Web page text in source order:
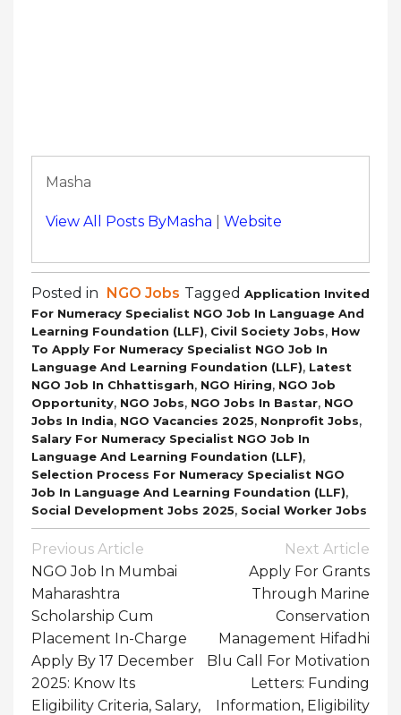
Masha
View All Posts ByMasha Website
Posted in NGO Jobs Tagged Application Invited
For Numeracy Specialist NGO Job In Language And
Learning Foundation (LLF), Civil Society Jobs, How
To Apply For Numeracy Specialist NGO Job In
Language And Learning Foundation (LLF), Latest
NGO Job In Chhattisgarh, NGO Hiring, NGO Job
Opportunity, NGO Jobs, NGO Jobs In Bastar, NGO
Jobs In India, NGO Vacancies 2025, Nonprofit Jobs,
Salary For Numeracy Specialist NGO Job In
Language And Learning Foundation (LLF),
Selection Process For Numeracy Specialist NGO
Job In Language And Learning Foundation (LLF),
Social Development Jobs 2025, Social Worker Jobs
Post
Navigation
Previous Article
NGO Job In Mumbai
Maharashtra
Scholarship Cum
Placement In-Charge
Apply By 17 December
2025: Know Its
Eligibility Criteria, Salary,
Next Article
Apply For Grants
Through Marine
Conservation
Management Hifadhi
Blu Call For Motivation
Letters: Funding
Information, Eligibility